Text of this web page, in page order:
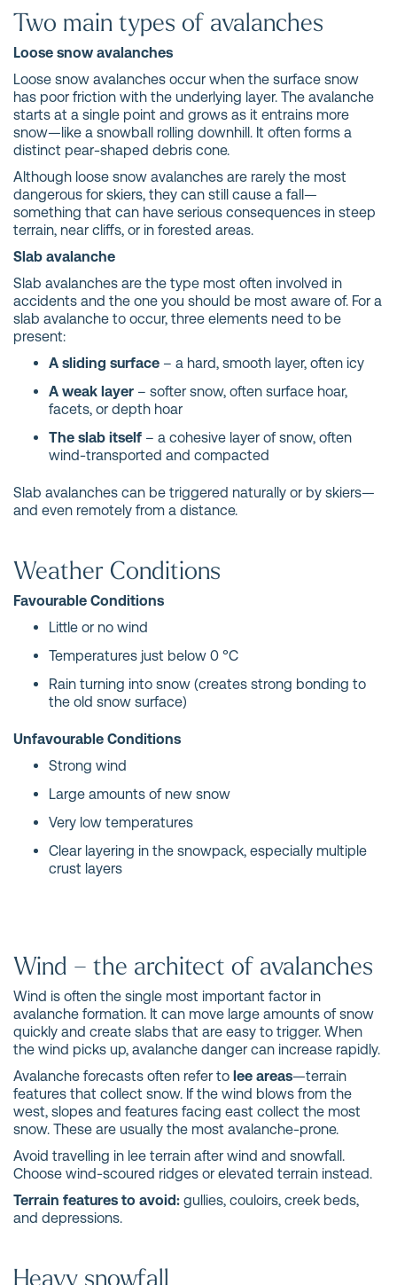
Two main types of avalanches
Loose snow avalanches
Loose snow avalanches occur when the surface snow
has poor friction with the underlying layer. The avalanche
starts at a single point and grows as it entrains more
snow—like a snowball rolling downhill. It often forms a
distinct pear-shaped debris cone.
Although loose snow avalanches are rarely the most
dangerous for skiers, they can still cause a fall—
something that can have serious consequences in steep
terrain, near cliffs, or in forested areas.
Slab avalanche
Slab avalanches are the type most often involved in
accidents and the one you should be most aware of. For a
slab avalanche to occur, three elements need to be
present:
A sliding surface – a hard, smooth layer, often icy
A weak layer – softer snow, often surface hoar,
facets, or depth hoar
The slab itself – a cohesive layer of snow, often
wind-transported and compacted
Slab avalanches can be triggered naturally or by skiers—
and even remotely from a distance.
Weather Conditions
Favourable Conditions
Little or no wind
Temperatures just below 0 °C
Rain turning into snow (creates strong bonding to
the old snow surface)
Unfavourable Conditions
Strong wind
Large amounts of new snow
Very low temperatures
Clear layering in the snowpack, especially multiple
crust layers
Wind – the architect of avalanches
Wind is often the single most important factor in
avalanche formation. It can move large amounts of snow
quickly and create slabs that are easy to trigger. When
the wind picks up, avalanche danger can increase rapidly.
Avalanche forecasts often refer to lee areas—terrain
features that collect snow. If the wind blows from the
west, slopes and features facing east collect the most
snow. These are usually the most avalanche-prone.
Avoid travelling in lee terrain after wind and snowfall.
Choose wind-scoured ridges or elevated terrain instead.
Terrain features to avoid: gullies, couloirs, creek beds,
and depressions.
Heavy snowfall